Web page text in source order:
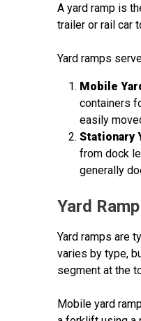
A yard ramp is
trailer or rail car
Yard ramps
Mobile
containers
easily
Stationary
from dock
generally
Yard
Yard ramps are
varies by type,
segment at the
Mobile yard